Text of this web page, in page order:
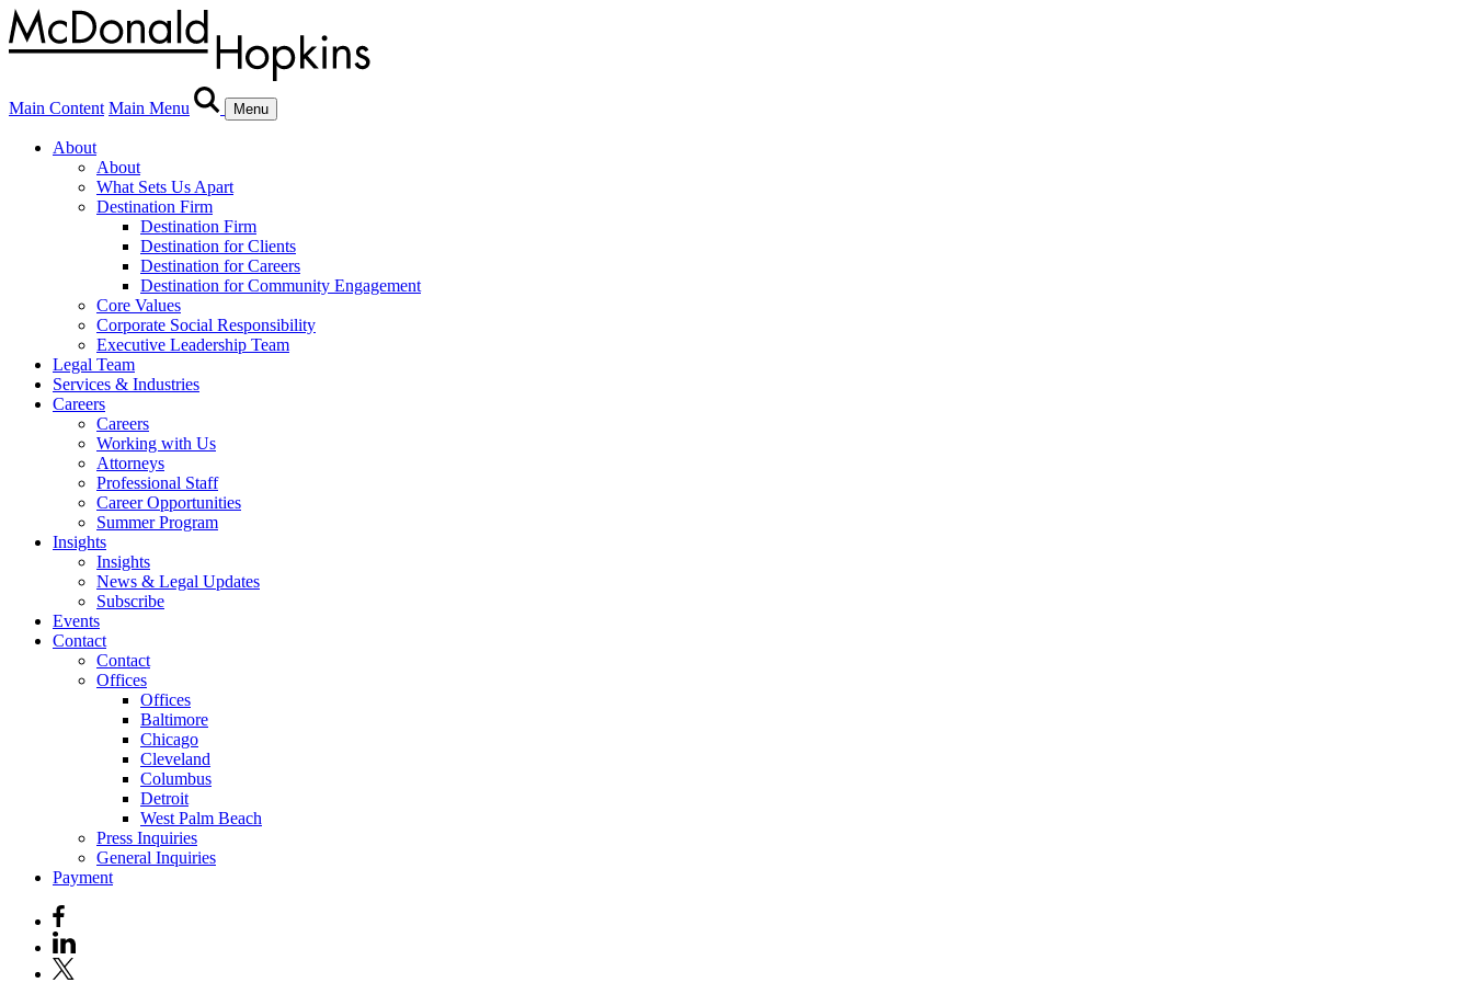
Main Content Main Menu Menu
About
About
What Sets Us Apart
Destination Firm
Destination Firm
Destination for Clients
Destination for Careers
Destination for Community Engagement
Core Values
Corporate Social Responsibility
Executive Leadership Team
Legal Team
Services & Industries
Careers
Careers
Working with Us
Attorneys
Professional Staff
Career Opportunities
Summer Program
Insights
Insights
News & Legal Updates
Subscribe
Events
Contact
Contact
Offices
Offices
Baltimore
Chicago
Cleveland
Columbus
Detroit
West Palm Beach
Press Inquiries
General Inquiries
Payment